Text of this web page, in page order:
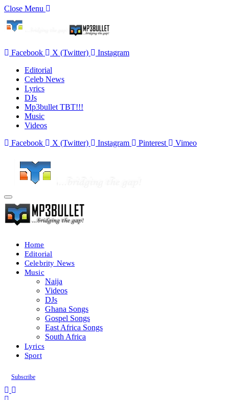
Close Menu
Facebook X (Twitter)
Instagram
Editorial
Celeb News
Lyrics
DJs
Mp3bullet TBT!!!
Music
Videos
Facebook
X (Twitter) Instagram Pinterest Vimeo
Home
Editorial
Celebrity News
Music
Naija
Videos
DJs
Ghana Songs
Gospel Songs
East Africa Songs
South Africa
Lyrics
Sport
Subscribe